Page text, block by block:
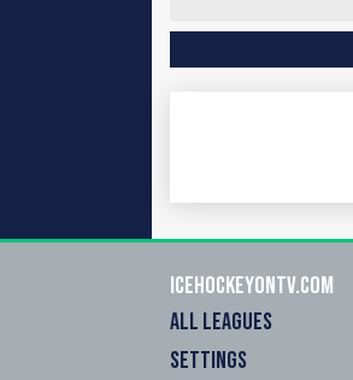
icehockeyOnTV.com
ALL LEAGUES
SETTINGS